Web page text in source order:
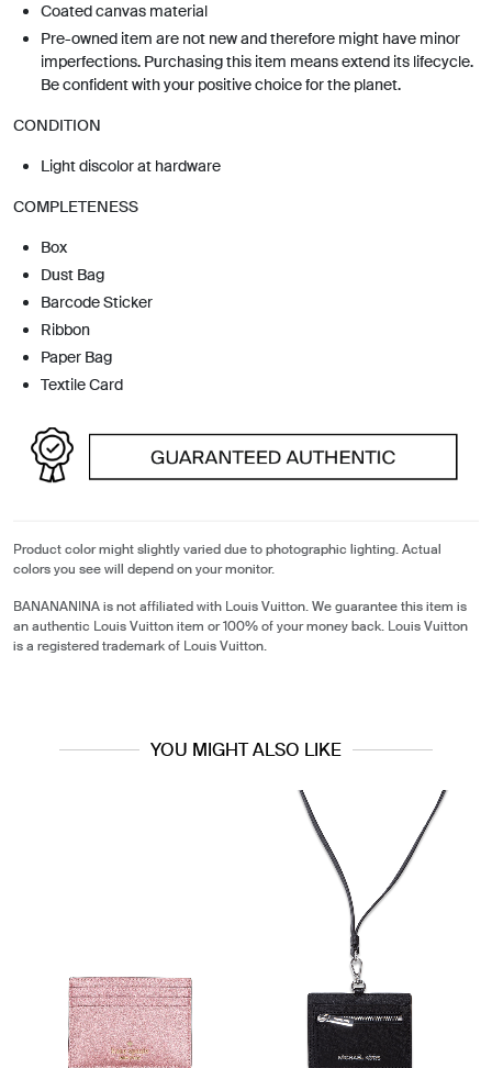
Coated canvas material
Pre-owned item are not new and therefore might have minor
imperfections. Purchasing this item means extend its lifecycle.
Be confident with your positive choice for the planet.
CONDITION
Light discolor at hardware
COMPLETENESS
Box
Dust Bag
Barcode Sticker
Ribbon
Paper Bag
Textile Card
Product color might slightly varied due to photographic lighting. Actual
colors you see will depend on your monitor.
BANANANINA is not affiliated with Louis Vuitton. We guarantee this item is
an authentic Louis Vuitton item or 100% of your money back. Louis Vuitton
is a registered trademark of Louis Vuitton.
YOU MIGHT ALSO LIKE